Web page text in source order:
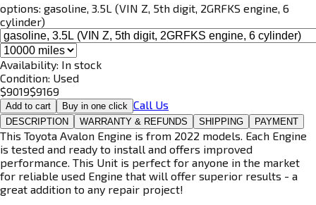
options: gasoline, 3.5L (VIN Z, 5th digit, 2GRFKS engine, 6
cylinder)
Availability: In stock
Condition: Used
$9019$9169
Add to cart Buy in one click Call Us
DESCRIPTION WARRANTY & REFUNDS SHIPPING PAYMENT
This Toyota Avalon Engine is from 2022 models. Each Engine
is tested and ready to install and offers improved
performance. This Unit is perfect for anyone in the market
for reliable used Engine that will offer superior results - a
great addition to any repair project!